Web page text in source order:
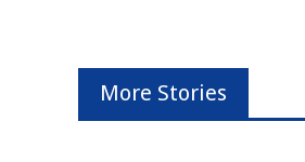
More Stories